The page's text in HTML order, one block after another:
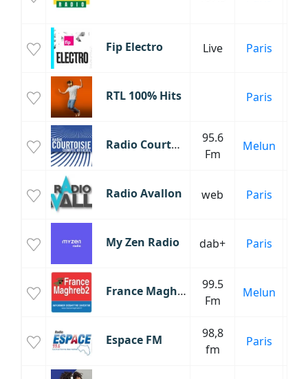
Fip Electro Live Paris
RTL 100% Hits Paris
Radio Courtoisie
95.6
Fm
Melun
Radio Avallon web Paris
My Zen Radio dab+ Paris
France Maghreb 2
99.5
Fm
Melun
Espace FM
98,8
fm
Paris